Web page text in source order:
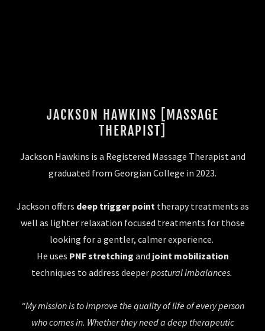
JACKSON HAWKINS [MASSAGE
THERAPIST]
Jackson Hawkins is a Registered Massage Therapist and
graduated from Georgian College in 2023.
Jackson offers deep trigger point therapy treatments as
well as lighter relaxation focused treatments for those
looking for a gentler, calmer experience.
He uses PNF stretching and joint mobilization
techniques to address deeperpostural imbalances.
“My mission is to improve the quality of life of every person
who comes in. Whether they need a deep therapeutic